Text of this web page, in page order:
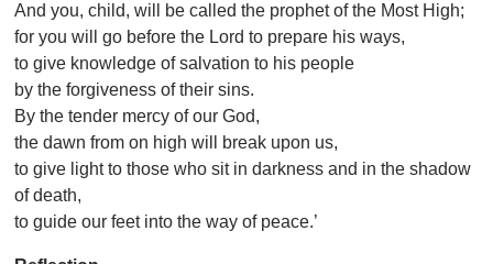
And you, child, will be called the prophet of the Most High;
for you will go before the Lord to prepare his ways,
to give knowledge of salvation to his people
by the forgiveness of their sins.
By the tender mercy of our God,
the dawn from on high will break upon us,
to give light to those who sit in darkness and in the shadow
of death,
to guide our feet into the way of peace.’